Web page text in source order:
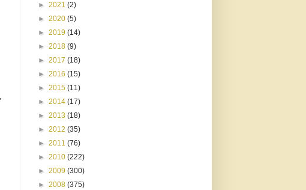
► 2021 (2)
► 2020 (5)
► 2019 (14)
► 2018 (9)
► 2017 (18)
► 2016 (15)
► 2015 (11)
► 2014 (17)
► 2013 (18)
► 2012 (35)
► 2011 (76)
► 2010 (222)
► 2009 (300)
► 2008 (375)